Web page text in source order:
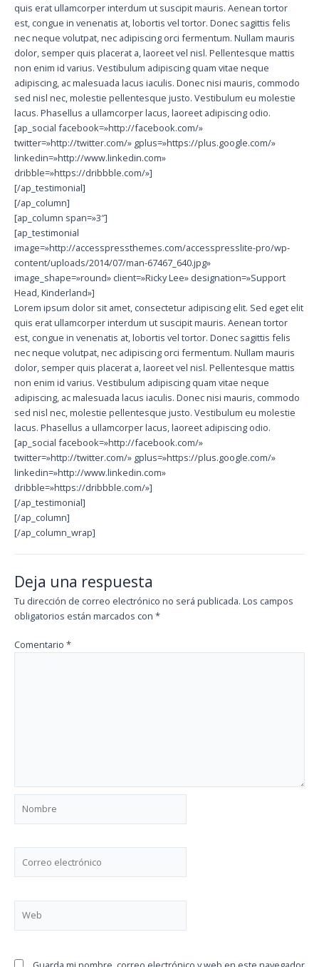
quis erat ullamcorper interdum ut suscipit mauris. Aenean tortor
est, congue in venenatis at, lobortis vel tortor. Donec sagittis felis
nec neque volutpat, nec adipiscing orci fermentum. Nullam mauris
dolor, semper quis placerat a, laoreet vel nisl. Pellentesque mattis
non enim id varius. Vestibulum adipiscing quam vitae neque
adipiscing, ac malesuada lacus iaculis. Donec nisi mauris, commodo
sed nisl nec, molestie pellentesque justo. Vestibulum eu molestie
lacus. Phasellus a ullamcorper lacus, laoreet adipiscing odio.
[ap_social facebook=»http://facebook.com/»
twitter=»http://twitter.com/» gplus=»https://plus.google.com/»
linkedin=»http://www.linkedin.com»
dribble=»https://dribbble.com/»]
[/ap_testimonial]
[/ap_column]
[ap_column span=»3″]
[ap_testimonial
image=»http://accesspressthemes.com/accesspresslite-pro/wp-
content/uploads/2014/07/man-67467_640.jpg»
image_shape=»round» client=»Ricky Lee» designation=»Support
Head, Kinderland»]
Lorem ipsum dolor sit amet, consectetur adipiscing elit. Sed eget elit
quis erat ullamcorper interdum ut suscipit mauris. Aenean tortor
est, congue in venenatis at, lobortis vel tortor. Donec sagittis felis
nec neque volutpat, nec adipiscing orci fermentum. Nullam mauris
dolor, semper quis placerat a, laoreet vel nisl. Pellentesque mattis
non enim id varius. Vestibulum adipiscing quam vitae neque
adipiscing, ac malesuada lacus iaculis. Donec nisi mauris, commodo
sed nisl nec, molestie pellentesque justo. Vestibulum eu molestie
lacus. Phasellus a ullamcorper lacus, laoreet adipiscing odio.
[ap_social facebook=»http://facebook.com/»
twitter=»http://twitter.com/» gplus=»https://plus.google.com/»
linkedin=»http://www.linkedin.com»
dribble=»https://dribbble.com/»]
[/ap_testimonial]
[/ap_column]
[/ap_column_wrap]
Deja una respuesta
Tu dirección de correo electrónico no será publicada. Los campos
obligatorios están marcados con *
Comentario *
electrónico